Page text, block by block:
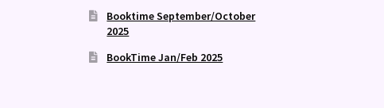
Booktime September/October
2025
BookTime Jan/Feb 2025